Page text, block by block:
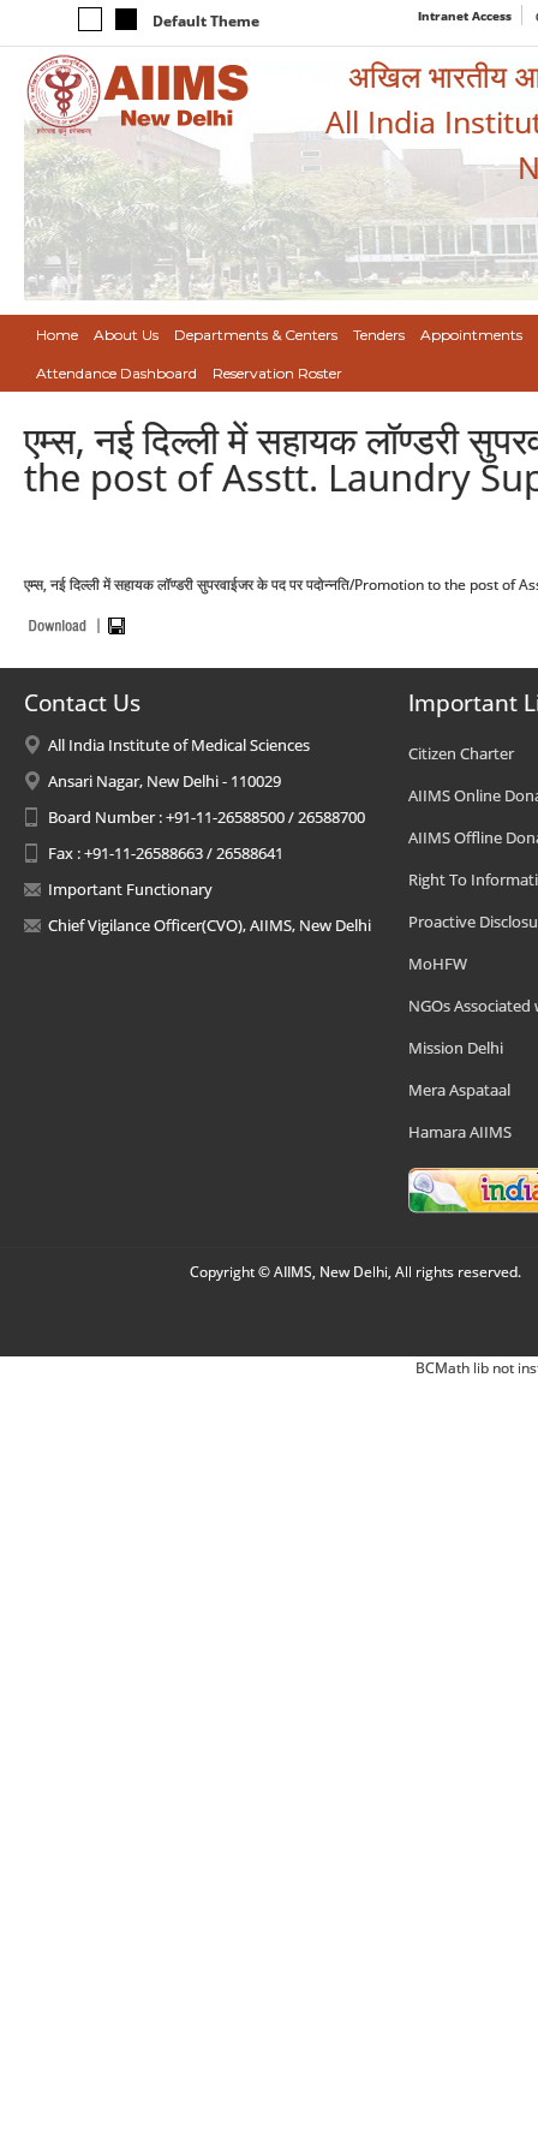
Default Theme Intranet Access
अखिल भारतीय
All India
Home About Us Departments & Centers Tenders Appointments
Attendance Dashboard Reservation Roster
एम्स, नई दिल्ली में सहायक लॉण्डरी
the post of Asstt. Laundry
एम्स, नई दिल्ली में सहायक लॉण्डरी सुपरवाईजर के पद पर पदोन्नति/Promotion to the post
Contact Us
All India Institute of Medical Sciences
Ansari Nagar, New Delhi - 110029
Board Number : +91-11-26588500 / 26588700
Fax : +91-11-26588663 / 26588641
Important Functionary
Chief Vigilance Officer(CVO), AIIMS, New Delhi
Important
Citizen Charter
AIIMS Online
AIIMS Offline
Right To
Proactive
MoHFW
NGOs Associated
Mission Delhi
Mera Aspataal
Hamara AIIMS
Copyright © AIIMS, New Delhi, All rights reserved.
BCMath lib not